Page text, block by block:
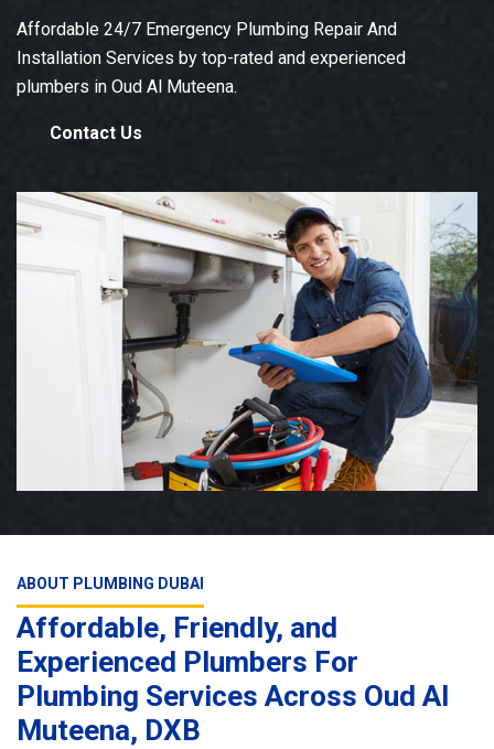
Affordable 24/7 Emergency Plumbing Repair And
Installation Services by top-rated and experienced
plumbers in Oud Al Muteena.
Contact Us
ABOUT PLUMBING DUBAI
Affordable, Friendly, and
Experienced Plumbers For
Plumbing Services Across Oud Al
Muteena, DXB